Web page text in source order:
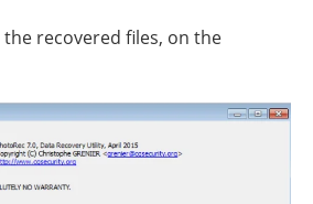
the recovered files, on the